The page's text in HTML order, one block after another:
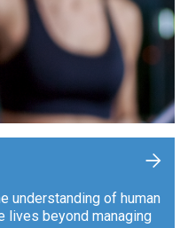
understanding of human
lives beyond managing
+